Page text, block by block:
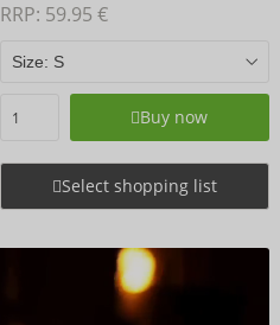
RRP: 59.95 €
Buy now
Select shopping list